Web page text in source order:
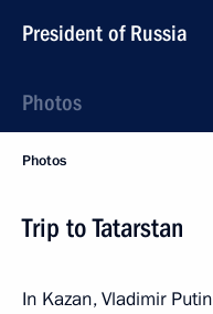
President of Russia
Photos
Photos
Trip to Tatarstan
In Kazan, Vladimir